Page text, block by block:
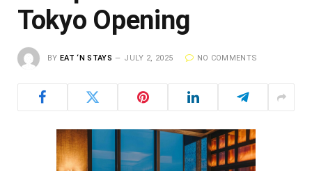
Tokyo Opening
BY EAT ‘N STAYS JULY 2, 2025 NO COMMENTS